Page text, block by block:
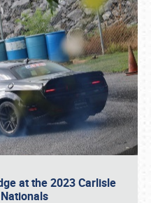
at the 2023 Carlisle
216-1876